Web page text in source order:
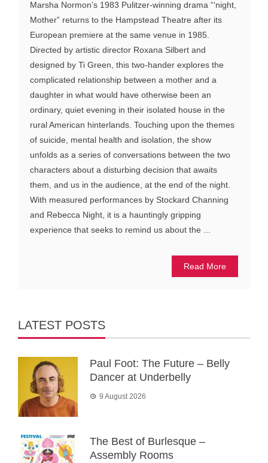
Marsha Normon’s 1983 Pulitzer-winning drama “‘night,
Mother” returns to the Hampstead Theatre after its
European premiere at the same venue in 1985.
Directed by artistic director Roxana Silbert and
designed by Ti Green, this two-hander explores the
complicated relationship between a mother and a
daughter in what would have otherwise been an
ordinary, quiet evening in their isolated house in the
rural American hinterlands. Touching upon the themes
of suicide, mental health and isolation, the show
unfolds as a series of conversations between the two
characters about a disturbing decision that awaits
them, and us in the audience, at the end of the night.
With measured performances by Stockard Channing
and Rebecca Night, it is a hauntingly gripping
experience that seeks to remind us about the ...
Read More
LATEST POSTS
Paul Foot: The Future – Belly
Dancer at Underbelly
9 August 2026
The Best of Burlesque –
Assembly Rooms